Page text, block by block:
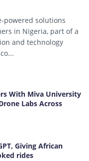
powered solutions
in Nigeria, part of a
and technology
With Miva University
Labs Across
Giving African
rides